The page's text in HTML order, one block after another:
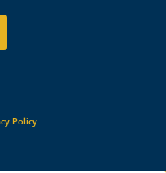
Policy